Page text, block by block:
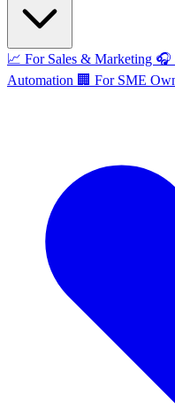
📈 For Sales & Marketing 🎧
Automation 🏢 For SME